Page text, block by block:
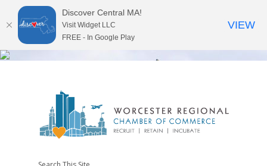
Discover Central MA!
Visit Widget LLC
FREE - In Google Play
VIEW